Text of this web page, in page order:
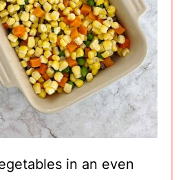
in an even